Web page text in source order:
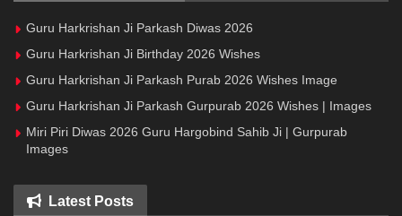
Guru Harkrishan Ji Parkash Diwas 2026
Guru Harkrishan Ji Birthday 2026 Wishes
Guru Harkrishan Ji Parkash Purab 2026 Wishes Image
Guru Harkrishan Ji Parkash Gurpurab 2026 Wishes | Images
Miri Piri Diwas 2026 Guru Hargobind Sahib Ji | Gurpurab
Images
Latest Posts